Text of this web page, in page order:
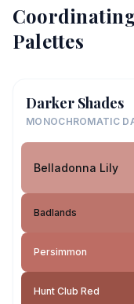
Palettes
Darker Shades
MONOCHROMATIC
Belladonna Lily
Badlands
Persimmon
Hunt Club Red